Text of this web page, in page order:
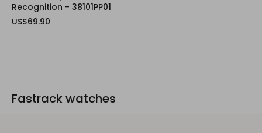
Recognition - 38101PP01
US$69.90
Fastrack watches